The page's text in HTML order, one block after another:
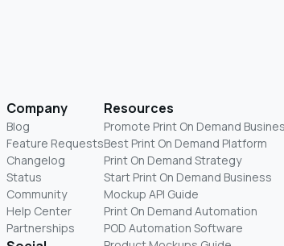
Company
Blog
Feature Requests
Changelog
Status
Community
Help Center
Partnerships
Resources
Promote Print On Demand
Best Print On Demand Platform
Print On Demand Strategy
Start Print On Demand Business
Mockup API Guide
Print On Demand Automation
POD Automation Software